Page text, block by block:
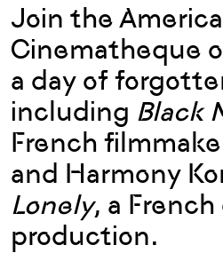
Join the
Cinematheque
a day of
including Black
French
and Harmony
Lonely, a
production.